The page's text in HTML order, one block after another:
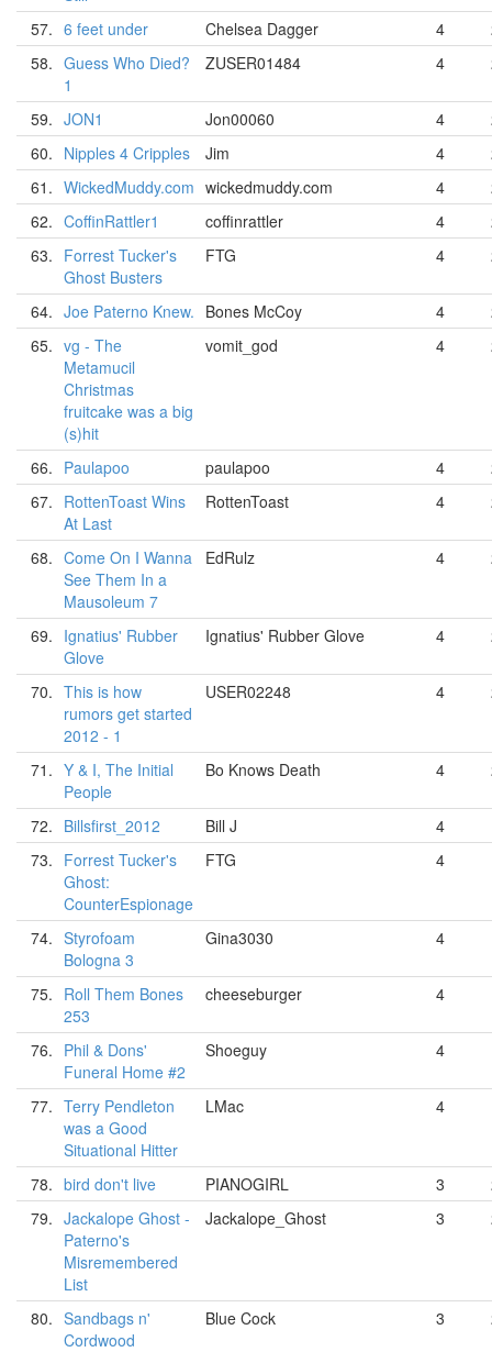
57. 6 feet under Chelsea Dagger 4
58. Guess Who Died?
1
ZUSER01484 4
59. JON1 Jon00060 4
60. Nipples 4 Cripples Jim 4
61. WickedMuddy.com wickedmuddy.com 4
62. CoffinRattler1 coffinrattler 4
63. Forrest Tucker's
Ghost Busters
FTG 4
64. Joe Paterno Knew. Bones McCoy 4
65. vg - The
Metamucil
Christmas
fruitcake was a big
(s)hit
vomit_god 4
66. Paulapoo paulapoo 4
67. RottenToast Wins
At Last
RottenToast 4
68. Come On I Wanna
See Them In a
Mausoleum 7
EdRulz 4
69. Ignatius' Rubber
Glove
Ignatius' Rubber Glove 4
70. This is how
rumors get started
2012 - 1
USER02248 4
71. Y & I, The Initial
People
Bo Knows Death 4
72. Billsfirst_2012 Bill J 4
73. Forrest Tucker's
Ghost:
CounterEspionage
FTG 4
74. Styrofoam
Bologna 3
Gina3030 4
75. Roll Them Bones
253
cheeseburger 4
76. Phil & Dons'
Funeral Home #2
Shoeguy 4
77. Terry Pendleton
was a Good
Situational Hitter
LMac 4
78. bird don't live PIANOGIRL 3
79. Jackalope Ghost -
Paterno's
Misremembered
List
Jackalope_Ghost 3
80. Sandbags n'
Cordwood
Blue Cock 3